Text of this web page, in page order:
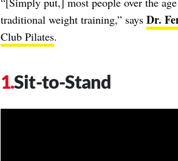
traditional weight training,” says Dr.
Club Pilates.
Sit-to-Stand